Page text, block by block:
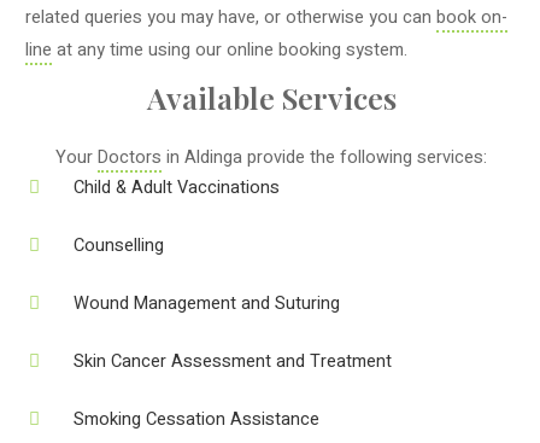
related queries you may have, or otherwise you can book on-
line at any time using our online booking system.
Available Services
YourDoctors in Aldinga provide the following services:
Child & Adult Vaccinations
Counselling
Wound Management and Suturing
Skin Cancer Assessment and Treatment
Smoking Cessation Assistance